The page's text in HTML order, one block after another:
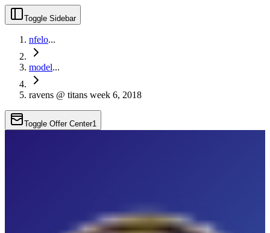
Toggle Sidebar
nfelo...
model...
ravens @ titans week 6, 2018
Toggle Offer Center1